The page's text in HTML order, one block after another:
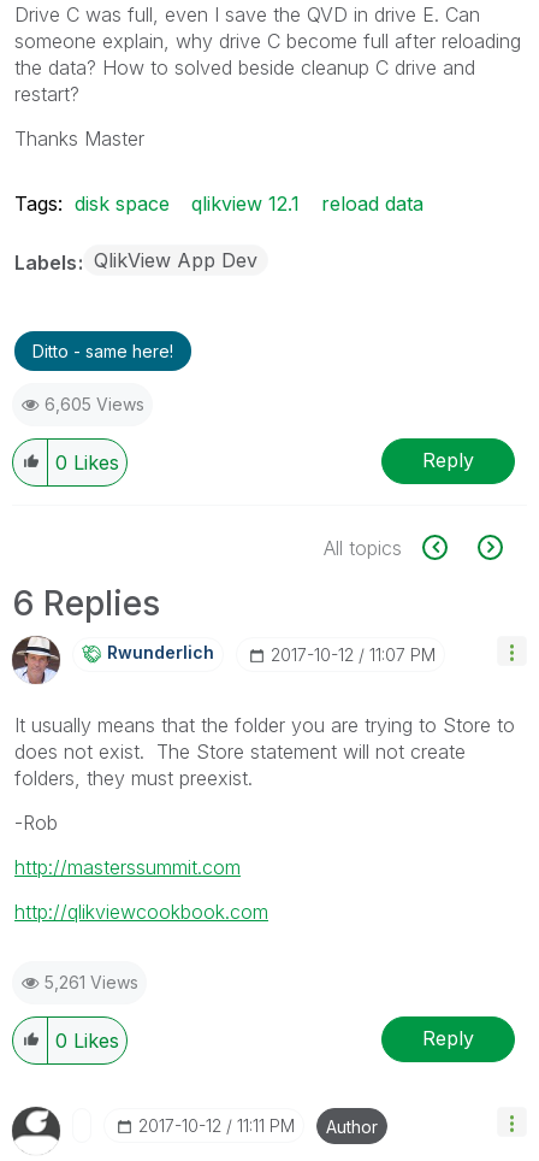
Drive C was full, even I save the QVD in drive E. Can
someone explain, why drive C become full after reloading
the data? How to solved beside cleanup C drive and
restart?
Thanks Master
Tags: disk space qlikview 12.1 reload data
Labels QlikView App Dev
Ditto - same here!
6,605 Views
0 Likes Reply
All topics
6 Replies
Rwunderlich ‎2017-10-12 11:07 PM
It usually means that the folder you are trying to Store to
does not exist. The Store statement will not create
folders, they must preexist.
-Rob
http://masterssummit.com
http://qlikviewcookbook.com
5,261 Views
0 Likes Reply
‎2017-10-12 11:11 PM Author